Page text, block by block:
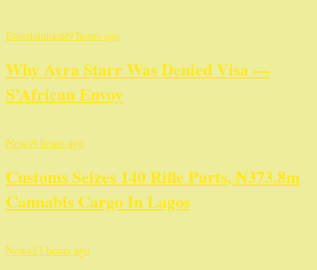
Entertainment9 hours ago
Why Ayra Starr Was Denied Visa —
S’African Envoy
News9 hours ago
Customs Seizes 140 Rifle Parts, ₦373.8m
Cannabis Cargo In Lagos
News13 hours ago